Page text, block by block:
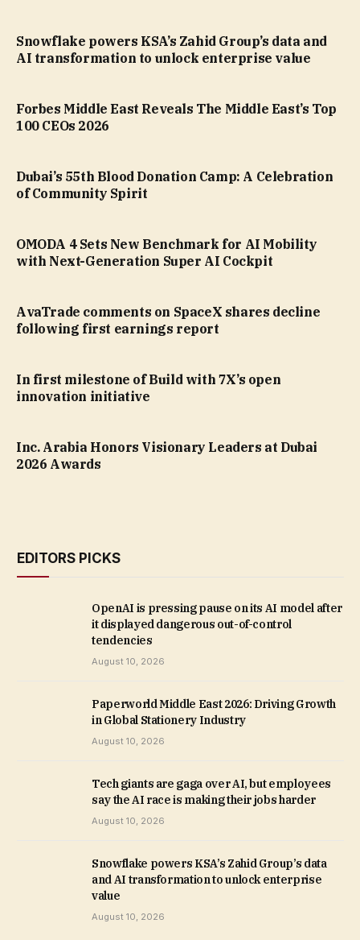
Snowflake powers KSA’s Zahid Group’s data and
AI transformation to unlock enterprise value
Forbes Middle East Reveals The Middle East’s Top
100 CEOs 2026
Dubai’s 55th Blood Donation Camp: A Celebration
of Community Spirit
OMODA 4 Sets New Benchmark for AI Mobility
with Next-Generation Super AI Cockpit
AvaTrade comments on SpaceX shares decline
following first earnings report
In first milestone of Build with 7X’s open
innovation initiative
Inc. Arabia Honors Visionary Leaders at Dubai
2026 Awards
EDITORS PICKS
OpenAI is pressing pause on its AI model after
it displayed dangerous out-of-control
tendencies
August 10, 2026
Paperworld Middle East 2026: Driving Growth
in Global Stationery Industry
August 10, 2026
Tech giants are gaga over AI, but employees
say the AI race is making their jobs harder
August 10, 2026
Snowflake powers KSA’s Zahid Group’s data
and AI transformation to unlock enterprise
value
August 10, 2026